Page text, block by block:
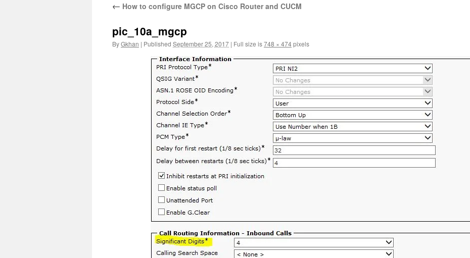
← How to configure MGCP on Cisco Router and CUCM
pic_10a_mgcp
ByGkhan | Published September 25, 2017 | Full size is748 × 474pixels